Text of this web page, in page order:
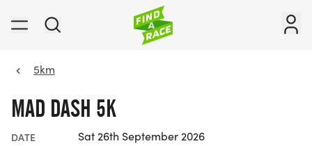
5km
MAD DASH 5K
DATE Sat 26th September 2026